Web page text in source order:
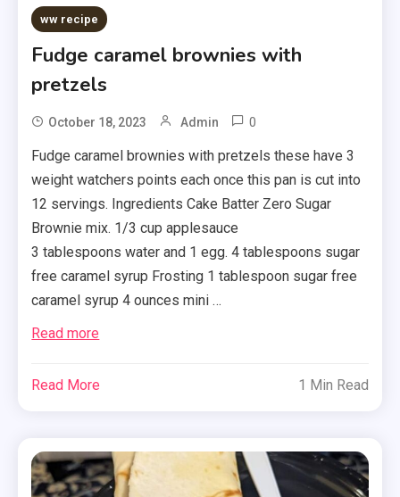
ww recipe
Fudge caramel brownies with
pretzels
October 18, 2023 Admin 0
Fudge caramel brownies with pretzels these have 3
weight watchers points each once this pan is cut into
12 servings. Ingredients Cake Batter Zero Sugar
Brownie mix. 1/3 cup applesauce
3 tablespoons water and 1 egg. 4 tablespoons sugar
free caramel syrup Frosting 1 tablespoon sugar free
caramel syrup 4 ounces mini …
Read more
Read More 1 Min Read